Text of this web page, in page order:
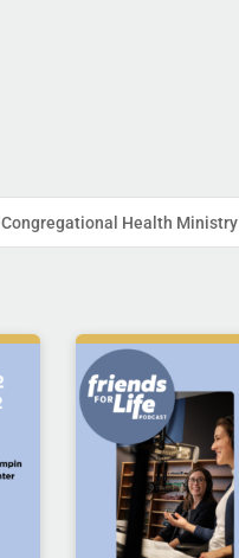
Congregational Health Ministry